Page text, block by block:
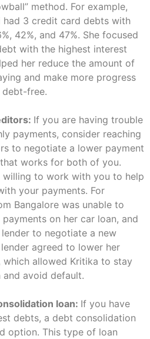
method. For example,
had 3 credit card debts with
42%, and 47%. She focused
with the highest interest
her reduce the amount of
and make more progress
free.
If you are having trouble
payments, consider reaching
to negotiate a lower payment
works for both of you.
willing to work with you to help
your payments. For
Bangalore was unable to
on her car loan, and
to negotiate a new
agreed to lower her
which allowed Kritika to stay
and avoid default.
loan: If you have
debts, a debt consolidation
option. This type of loan